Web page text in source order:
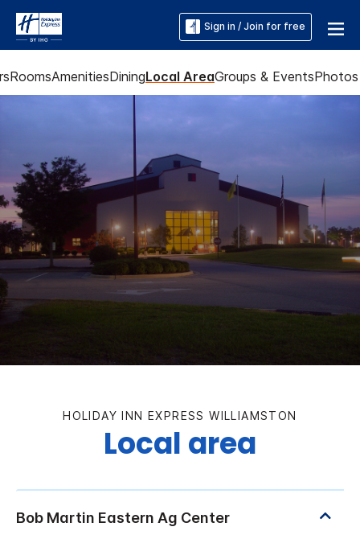
Sign in / Join for free
RoomsAmenitiesDiningLocal AreaGroups & EventsPhotos
HOLIDAY INN EXPRESS WILLIAMSTON
Local area